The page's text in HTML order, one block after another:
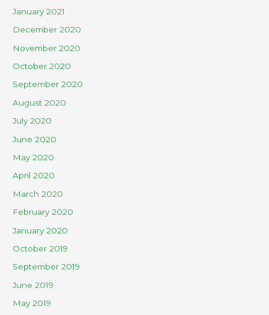
January 2021
December 2020
November 2020
October 2020
September 2020
August 2020
July 2020
June 2020
May 2020
April 2020
March 2020
February 2020
January 2020
October 2019
September 2019
June 2019
May 2019